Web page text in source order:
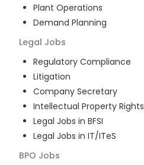
Plant Operations
Demand Planning
Legal Jobs
Regulatory Compliance
Litigation
Company Secretary
Intellectual Property Rights
Legal Jobs in BFSI
Legal Jobs in IT/ITeS
BPO Jobs